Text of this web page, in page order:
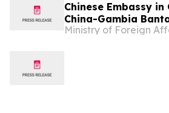
Chinese Embassy
China-Gambia
Empowerment